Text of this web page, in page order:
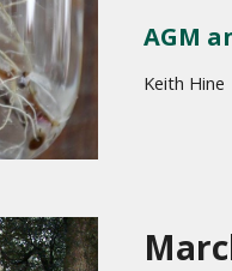
AGM
Keith Hine